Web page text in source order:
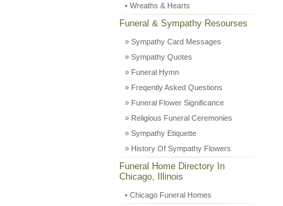
• Wreaths & Hearts
Funeral & Sympathy Resourses
» Sympathy Card Messages
» Sympathy Quotes
» Funeral Hymn
» Freqently Asked Questions
» Funeral Flower Significance
» Religious Funeral Ceremonies
» Sympathy Etiquette
» History Of Sympathy Flowers
Funeral Home Directory In
Chicago, Illinois
• Chicago Funeral Homes